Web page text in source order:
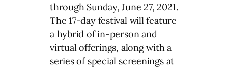
through Sunday, June 27, 2021.
The 17-day festival will feature
a hybrid of in-person and
virtual offerings, along with a
series of special screenings at